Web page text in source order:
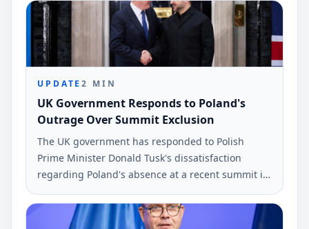
UPDATE2 MIN
UK Government Responds to Poland's
Outrage Over Summit Exclusion
The UK government has responded to Polish
Prime Minister Donald Tusk's dissatisfaction
regarding Poland's absence at a recent summit in
London. This meeting included leaders from
Ukraine, the UK, France, and Germany.